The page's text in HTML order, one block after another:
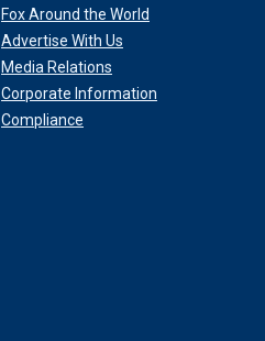
Fox Around the World
Advertise With Us
Media Relations
Corporate Information
Compliance